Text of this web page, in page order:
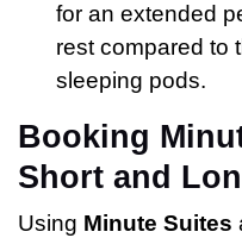
for an extended
rest compared to
sleeping pods.
Booking
Short and
Using Minute Suites